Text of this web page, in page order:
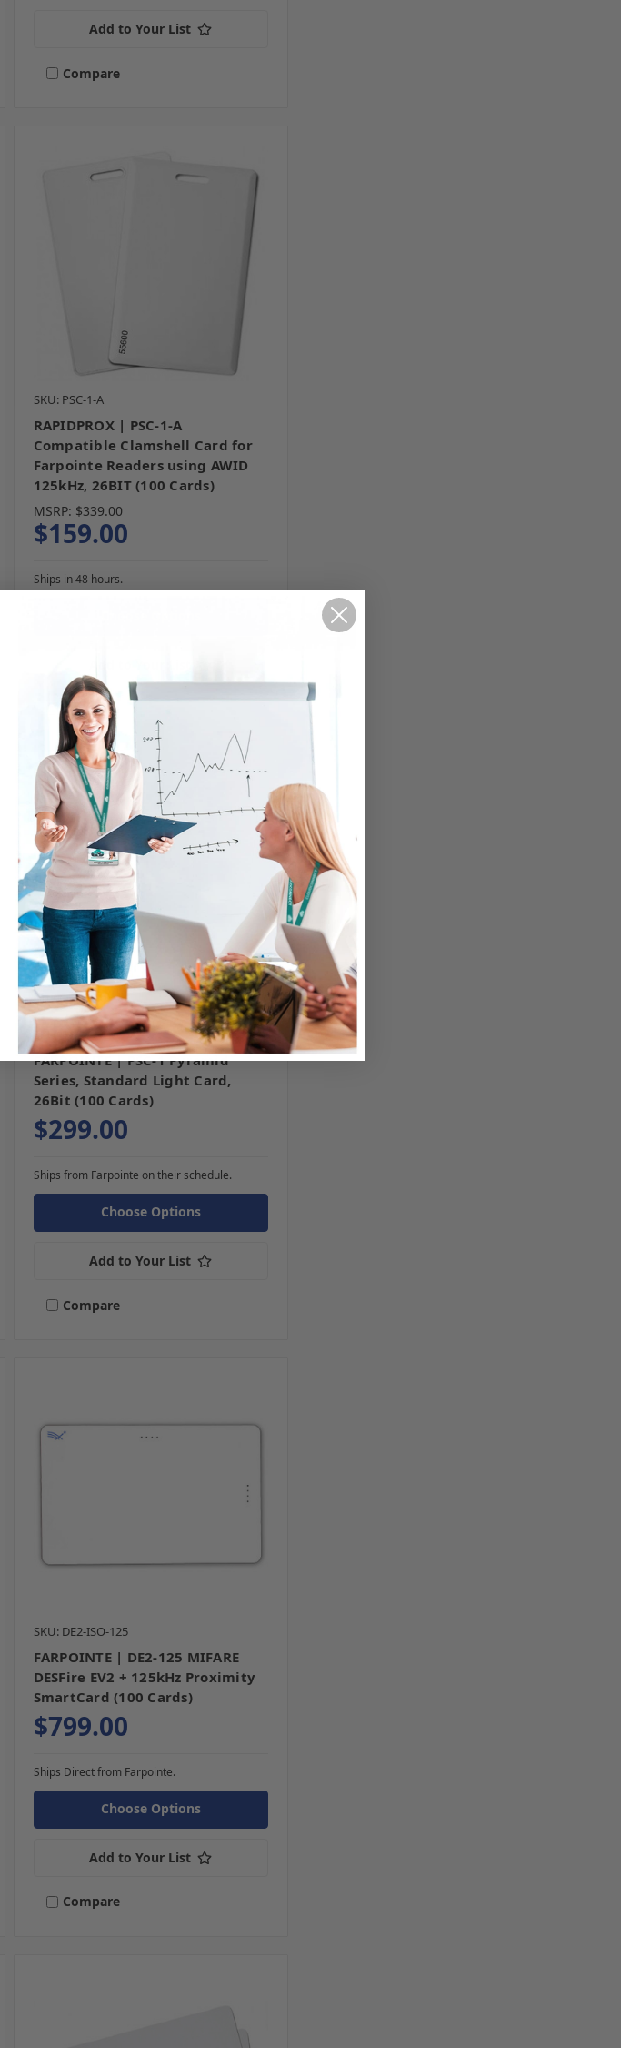
Add to Your List
Compare
SKU: PSC-1-A
RAPIDPROX | PSC-1-A
Compatible Clamshell Card for
Farpointe Readers using AWID
125kHz, 26BIT (100 Cards)
MSRP: $339.00
$159.00
Ships in 48 hours.
Compare
SKU: PSC-1
FARPOINTE | PSC-1 Pyramid
Series, Standard Light Card,
26Bit (100 Cards)
$299.00
Ships from Farpointe on their schedule.
Choose Options
Add to Your List
Compare
SKU: DE2-ISO-125
FARPOINTE | DE2-125 MIFARE
DESFire EV2 + 125kHz Proximity
SmartCard (100 Cards)
$799.00
Ships Direct from Farpointe.
Choose Options
Add to Your List
Compare